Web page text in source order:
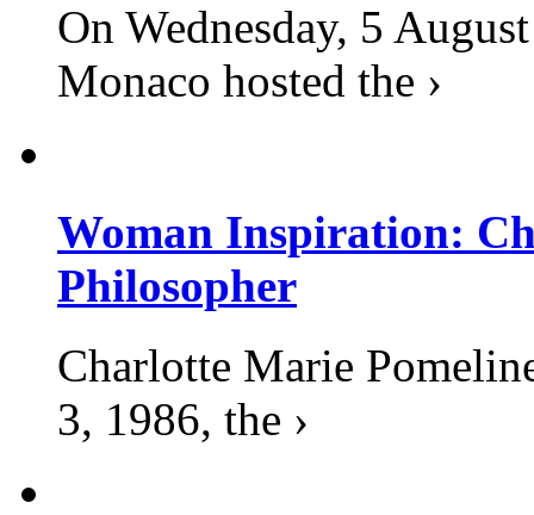
On Wednesday, 5
Monaco hosted the ›
Woman Inspiration:
Philosopher
Charlotte Marie
3, 1986, the ›